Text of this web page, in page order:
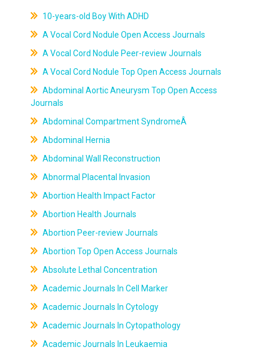
10-years-old Boy With ADHD
A Vocal Cord Nodule Open Access Journals
A Vocal Cord Nodule Peer-review Journals
A Vocal Cord Nodule Top Open Access Journals
Abdominal Aortic Aneurysm Top Open Access
Journals
Abdominal Compartment SyndromeÂ
Abdominal Hernia
Abdominal Wall Reconstruction
Abnormal Placental Invasion
Abortion Health Impact Factor
Abortion Health Journals
Abortion Peer-review Journals
Abortion Top Open Access Journals
Absolute Lethal Concentration
Academic Journals In Cell Marker
Academic Journals In Cytology
Academic Journals In Cytopathology
Academic Journals In Leukaemia